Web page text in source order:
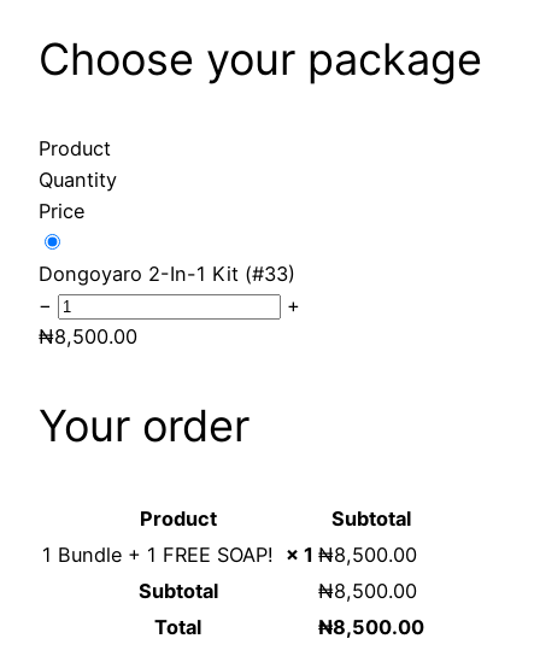
Choose your package
Product
Quantity
Price
Dongoyaro 2-In-1 Kit (#33)
−
+
₦8,500.00
Your order
Product
Subtotal
1 Bundle + 1 FREE SOAP! × 1 ₦8,500.00
Subtotal
₦8,500.00
Total
₦8,500.00